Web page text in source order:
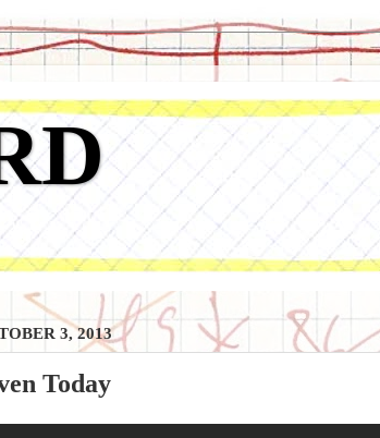
3, 2013
Today